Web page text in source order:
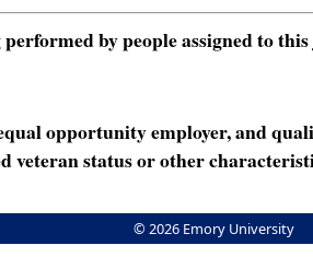
by people assigned to
opportunity employer, and
status or other
© 2026 Emory University